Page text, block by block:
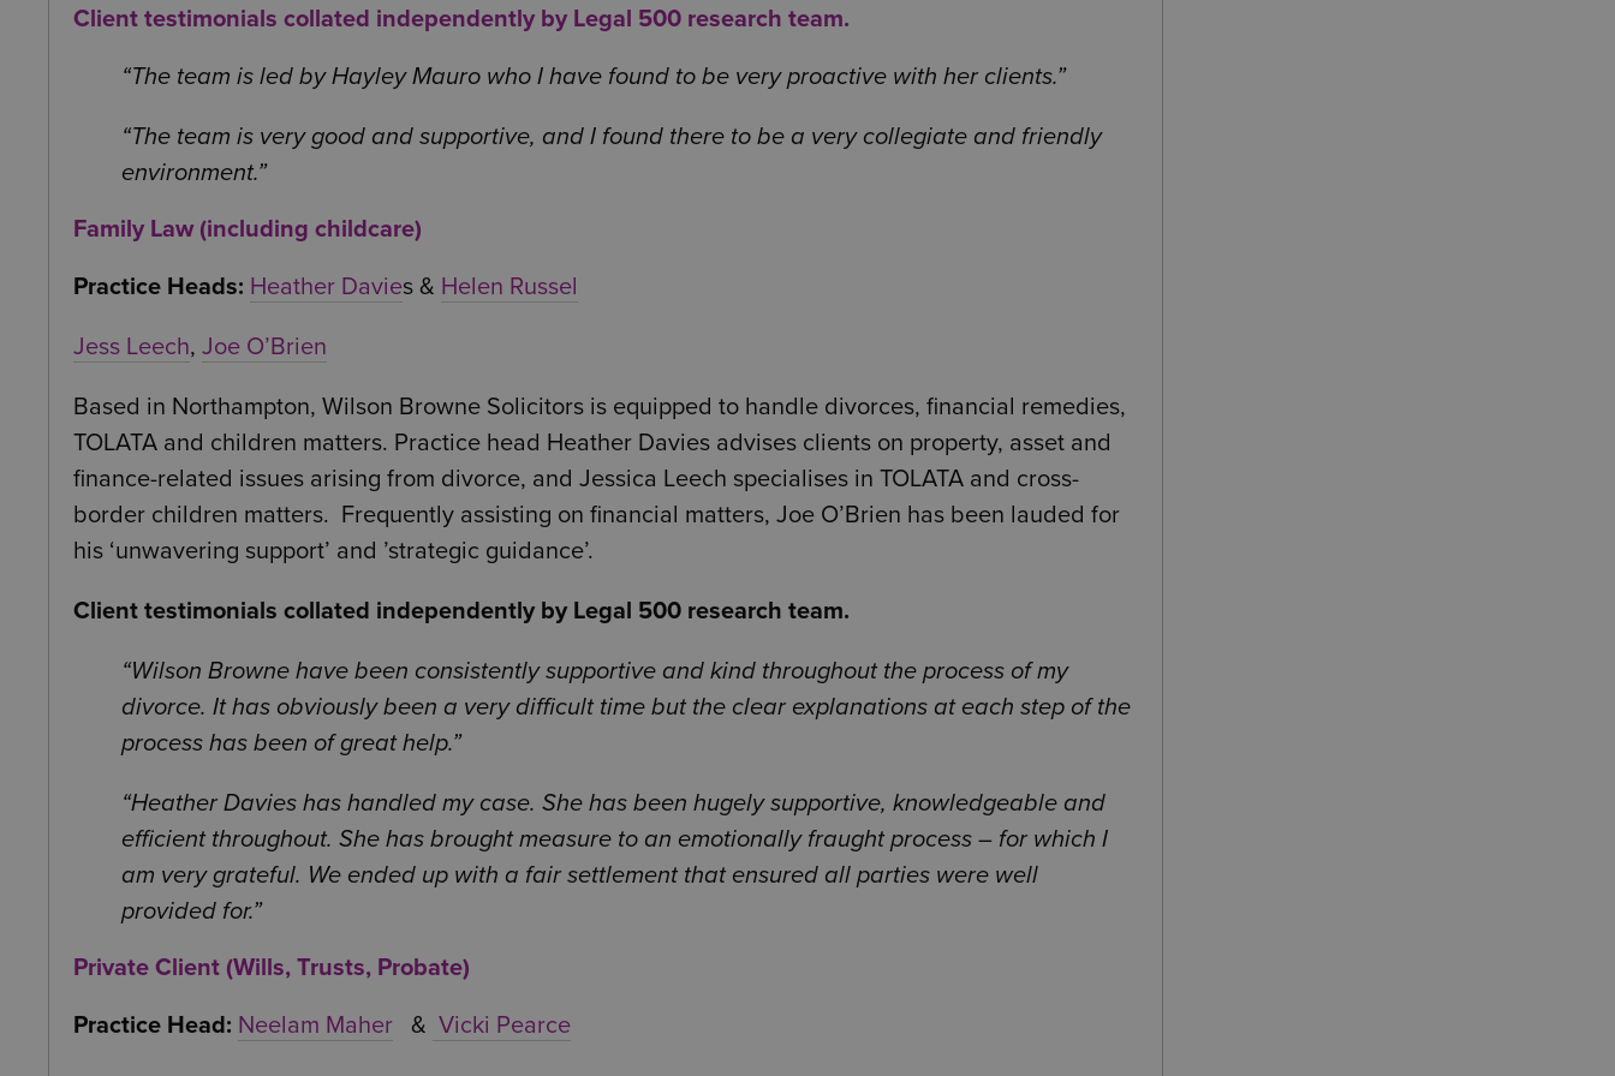
Client testimonials collated independently by Legal 500 research team.
The team is led by Hayley Mauro who I have found to be very proactive with her clients.
The team is very good and supportive, and I found there to be a very collegiate and friendly
environment.
Family Law (including childcare)
Practice Heads: Heather Davies & Helen Russel
Jess Leech, Joe O’Brien
Based in Northampton, Wilson Browne Solicitors is equipped to handle divorces, financial remedies,
TOLATA and children matters. Practice head Heather Davies advises clients on property, asset and
finance-related issues arising from divorce, and Jessica Leech specialises in TOLATA and cross-
border children matters. Frequently assisting on financial matters, Joe O’Brien has been lauded for
his ‘unwavering support’ and ’strategic guidance’.
Client testimonials collated independently by Legal 500 research team.
Wilson Browne have been consistently supportive and kind throughout the process of my
divorce. It has obviously been a very difficult time but the clear explanations at each step of the
process has been of great help.
Heather Davies has handled my case. She has been hugely supportive, knowledgeable and
efficient throughout. She has brought measure to an emotionally fraught process – for which I
am very grateful. We ended up with a fair settlement that ensured all parties were well
provided for.
Private Client (Wills, Trusts, Probate)
Practice Head: Neelam Maher & Vicki Pearce